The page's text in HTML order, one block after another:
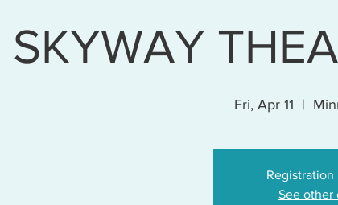
SKYWAY
Fri, Apr 11
  |
Registration
See other